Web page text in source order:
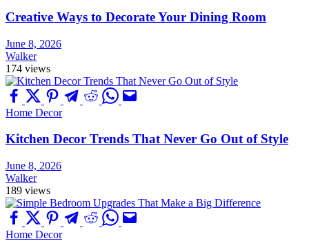
Creative Ways to Decorate Your Dining Room
June 8, 2026
Walker
174 views
Home Decor
Kitchen Decor Trends That Never Go Out of Style
June 8, 2026
Walker
189 views
Home Decor